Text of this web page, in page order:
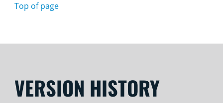
Top of page
VERSION HISTORY